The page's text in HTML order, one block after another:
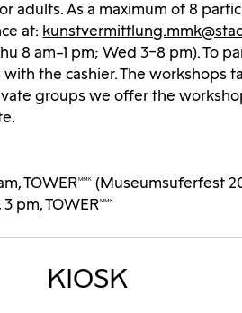
adults. As a maximum of 8
at:
8 am–1 pm; Wed 3–8 pm). To
the cashier. The workshops
groups we offer the
TOWERMMK (Museumsuferfest
TOWERMMK
KIOSK